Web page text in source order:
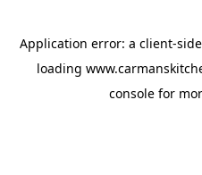
Application error: a client-
loading
console for